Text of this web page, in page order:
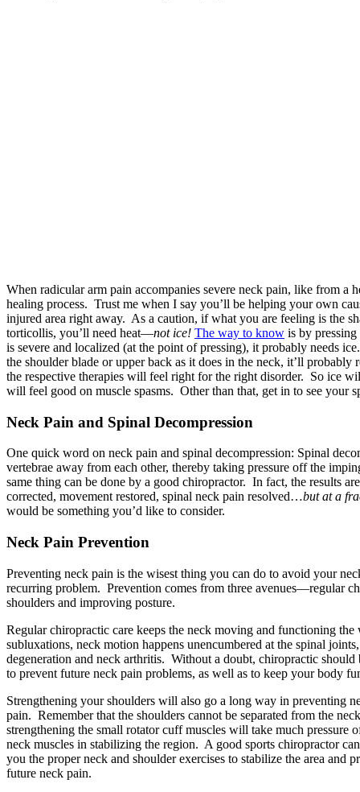
When radicular arm pain accompanies severe neck pain, like from a
healing process. Trust me when I say you’ll be helping your own
injured area right away. As a caution, if what you are feeling is the
torticollis, you’ll need heat—not ice! The way to know is by
is severe and localized (at the point of pressing), it probably needs
the shoulder blade or upper back as it does in the neck, it’ll
the respective therapies will feel right for the right disorder. So ice
will feel good on muscle spasms. Other than that, get in to see your
Neck Pain and Spinal Decompression
One quick word on neck pain and spinal decompression: Spinal
vertebrae away from each other, thereby taking pressure off the
same thing can be done by a good chiropractor. In fact, the results
corrected, movement restored, spinal neck pain resolved…but at a
would be something you’d like to consider.
Neck Pain Prevention
Preventing neck pain is the wisest thing you can do to avoid your
recurring problem. Prevention comes from three avenues—regular
shoulders and improving posture.
Regular chiropractic care keeps the neck moving and functioning
subluxations, neck motion happens unencumbered at the spinal
degeneration and neck arthritis. Without a doubt, chiropractic
to prevent future neck pain problems, as well as to keep your body
Strengthening your shoulders will also go a long way in preventing
pain. Remember that the shoulders cannot be separated from the
strengthening the small rotator cuff muscles will take much pressure
neck muscles in stabilizing the region. A good sports chiropractor
you the proper neck and shoulder exercises to stabilize the area and
future neck pain.